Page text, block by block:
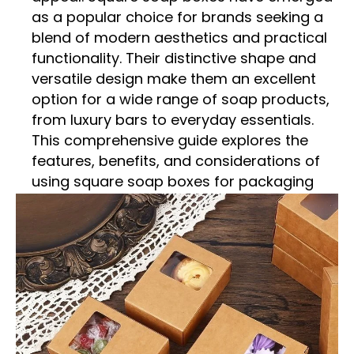
as a popular choice for brands seeking a
blend of modern aesthetics and practical
functionality. Their distinctive shape and
versatile design make them an excellent
option for a wide range of soap products,
from luxury bars to everyday essentials.
This comprehensive guide explores the
features, benefits, and considerations of
using square soap boxes for packaging
your soap products.
The Appeal of Square Soap
Boxes
Square soap boxes offer a unique blend of
style and functionality. Their geometric
shape provides a contemporary and